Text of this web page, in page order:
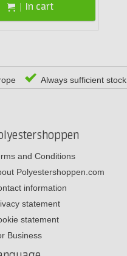
In cart
Always sufficient stock
and Conditions
Polyestershoppen.com
information
statement
statement
Business